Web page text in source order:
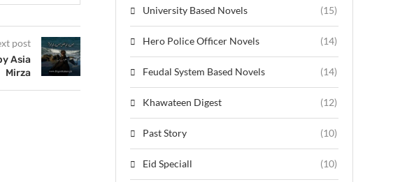
post
Asia
Mirza
University Based Novels (15)
Hero Police Officer Novels (14)
Feudal System Based Novels (14)
Khawateen Digest (12)
Past Story (10)
Eid Speciall (10)